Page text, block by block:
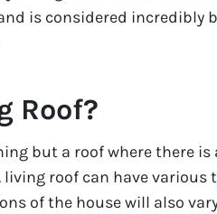
is considered incredibly
Roof?
but a roof where there
living roof can have various
of the house will also